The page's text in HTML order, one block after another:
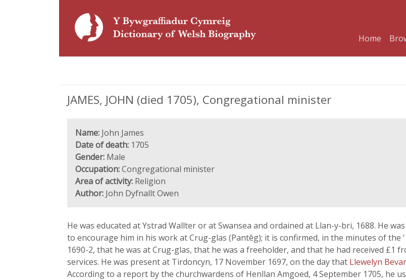
Home
JAMES, JOHN (died 1705), Congregational minister
Name: John James
Date of death: 1705
Gender: Male
Occupation:Congregational minister
Area of activity: Religion
Author: John Dyfnallt Owen
He was educated at Ystrad Wallter or at Swansea and ordained at Llan-y-bri, 1688. He
to encourage him in his work at Crug-glas (Pantêg); it is confirmed, in the minutes of the
1690-2, that he was at Crug-glas, that he was a freeholder, and that he had received £1
services. He was present at Tirdoncyn, 17 November 1697, on the day that Llewelyn
According to a report by the churchwardens of Henllan Amgoed, 4 September 1705, he